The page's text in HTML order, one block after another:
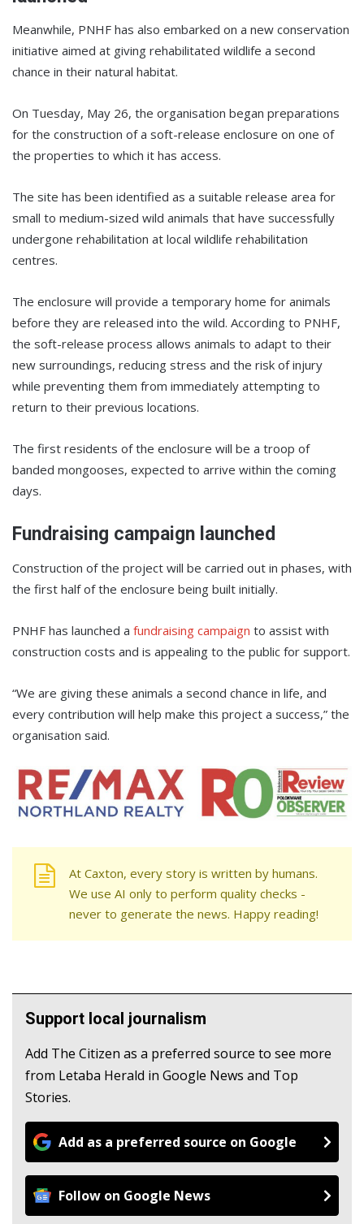
Meanwhile, PNHF has also embarked on a new conservation
initiative aimed at giving rehabilitated wildlife a second
chance in their natural habitat.
On Tuesday, May 26, the organisation began preparations
for the construction of a soft-release enclosure on one of
the properties to which it has access.
The site has been identified as a suitable release area for
small to medium-sized wild animals that have successfully
undergone rehabilitation at local wildlife rehabilitation
centres.
The enclosure will provide a temporary home for animals
before they are released into the wild. According to PNHF,
the soft-release process allows animals to adapt to their
new surroundings, reducing stress and the risk of injury
while preventing them from immediately attempting to
return to their previous locations.
The first residents of the enclosure will be a troop of
banded mongooses, expected to arrive within the coming
days.
Fundraising campaign launched
Construction of the project will be carried out in phases, with
the first half of the enclosure being built initially.
PNHF has launched a fundraising campaign to assist with
construction costs and is appealing to the public for support.
“We are giving these animals a second chance in life, and
every contribution will help make this project a success,” the
organisation said.
At Caxton, every story is written by humans.
We use AI only to perform quality checks -
never to generate the news. Happy reading!
Support local journalism
Add The Citizen as a preferred source to see more
from Letaba Herald in Google News and Top
Stories.
Add as a preferred source on Google
Follow on Google News